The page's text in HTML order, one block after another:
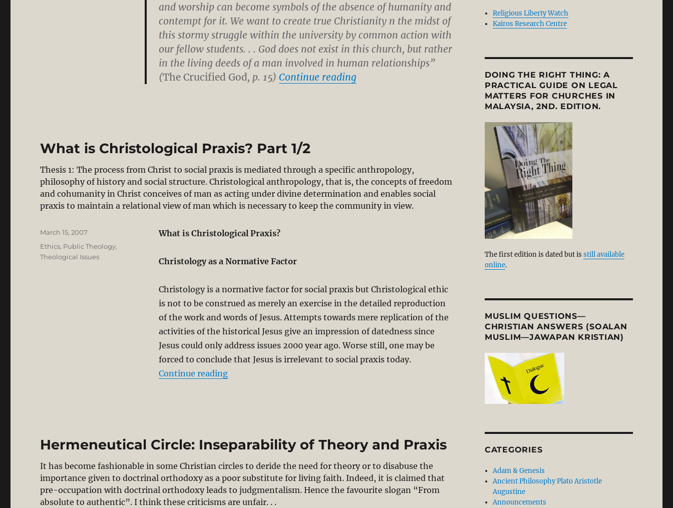
and worship can become symbols of the absence of humanity and
contempt for it. We want to create true Christianity n the midst of
this stormy struggle within the university by common action with
our fellow students. . . God does not exist in this church, but rather
in the living deeds of a man involved in human relationships”
(The Crucified God, p. 15) Continue reading“What is Christological Praxis? Part 2/2”
What is Christological Praxis? Part 1/2
Thesis 1: The process from Christ to social praxis is mediated through a specific anthropology,
philosophy of history and social structure. Christological anthropology, that is, the concepts of freedom
and cohumanity in Christ conceives of man as acting under divine determination and enables social
praxis to maintain a relational view of man which is necessary to keep the community in view.
What is Christological Praxis?
Christology as a Normative Factor
Christology is a normative factor for social praxis but Christological ethic
is not to be construed as merely an exercise in the detailed reproduction
of the work and words of Jesus. Attempts towards mere replication of the
activities of the historical Jesus give an impression of datedness since
Jesus could only address issues 2000 year ago. Worse still, one may be
forced to conclude that Jesus is irrelevant to social praxis today.
Continue reading“What is Christological Praxis? Part 1/2”
Posted
on
March 15, 2007
Categories
Ethics, Public Theology,
Theological Issues
Hermeneutical Circle: Inseparability of Theory and Praxis
It has become fashionable in some Christian circles to deride the need for theory or to disabuse the
importance given to doctrinal orthodoxy as a poor substitute for living faith. Indeed, it is claimed that
pre-occupation with doctrinal orthodoxy leads to judgmentalism. Hence the favourite slogan “From
absolute to authentic”. I think these criticisms are unfair. . .
Religious Liberty Watch
Kairos Research Centre
DOING THE RIGHT THING: A
PRACTICAL GUIDE ON LEGAL
MATTERS FOR CHURCHES IN
MALAYSIA, 2ND. EDITION.
The first edition is dated but is still available
online.
MUSLIM QUESTIONS—
CHRISTIAN ANSWERS (SOALAN
MUSLIM—JAWAPAN KRISTIAN)
CATEGORIES
Adam & Genesis
Ancient Philosophy Plato Aristotle
Augustine
Announcements